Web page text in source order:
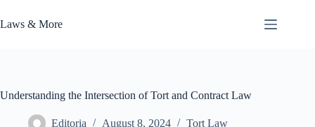
to
content
Laws & More
Understanding the Intersection of Tort and Contract Law
Editoria August 8, 2024 Tort Law